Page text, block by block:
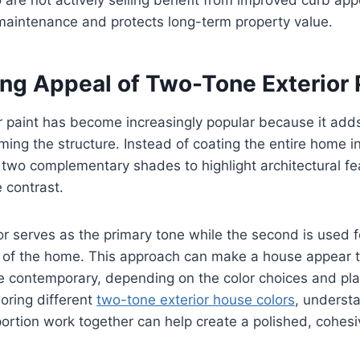
and protects long-term property value.
Appeal of Two-Tone Exterior
has become increasingly popular because it
the structure. Instead of coating the entire home
complementary shades to highlight architectural
contrast.
serves as the primary tone while the second is used
the home. This approach can make a house appear
contemporary, depending on the color choices and
different two-tone exterior house colors,
work together can help create a polished,